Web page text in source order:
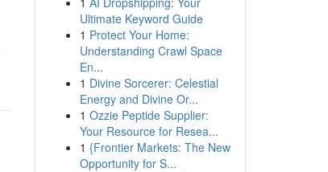
Ultimate Keyword Guide
1 Protect Your Home:
Understanding Crawl Space
En...
1 Divine Sorcerer: Celestial
Energy and Divine Or...
1 Ozzie Peptide Supplier:
Your Resource for Resea...
1 {Frontier Markets: The New
Opportunity for S...